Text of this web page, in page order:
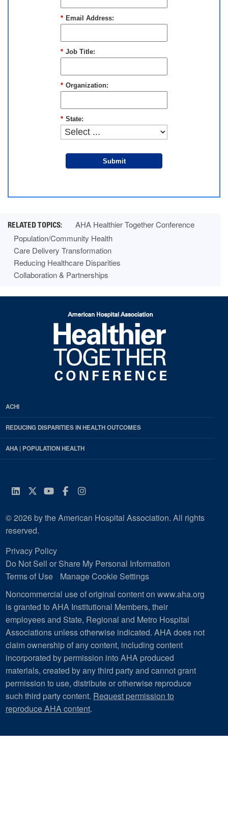
* Email Address:
* Job Title:
* Organization:
* State:
Submit
AHA Healthier Together Conference
Population/Community Health
Care Delivery Transformation
Reducing Healthcare Disparities
Collaboration & Partnerships
ACHI
REDUCING DISPARITIES IN HEALTH OUTCOMES
AHA | POPULATION HEALTH
LinkedIn
Twitter
YouTube
Facebook
Instagram
© 2026 by the American Hospital Association. All rights
reserved.
Privacy Policy
Do Not Sell or Share My Personal Information
Terms of Use
Manage Cookie Settings
Noncommercial use of original content on www.aha.org
is granted to AHA Institutional Members, their
employees and State, Regional and Metro Hospital
Associations unless otherwise indicated. AHA does not
claim ownership of any content, including content
incorporated by permission into AHA produced
materials, created by any third party and cannot grant
permission to use, distribute or otherwise reproduce
such third party content. Request permission to
reproduce AHA content.